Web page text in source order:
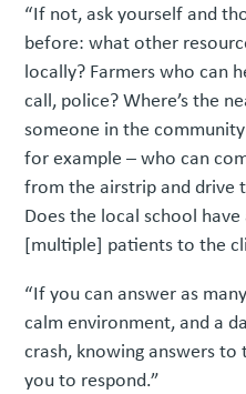
“If not, ask yourself and
before: what other
locally? Farmers who can
call, police? Where’s the
someone in the
for example – who can
from the airstrip and drive
Does the local school
[multiple] patients to the
“If you can answer as
calm environment, and a
crash, knowing answers
you to respond.”